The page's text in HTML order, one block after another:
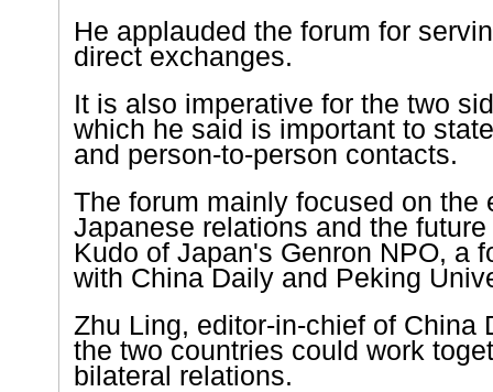
He applauded the forum for
direct exchanges.
It is also imperative for the two
which he said is important to
and person-to-person contacts.
The forum mainly focused on the
Japanese relations and the
Kudo of Japan's Genron NPO, a
with China Daily and Peking
Zhu Ling, editor-in-chief of China
the two countries could work
bilateral relations.